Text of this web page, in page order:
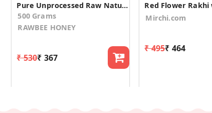
Pure Unprocessed Raw Natural Honey (Ajwain, 500gm)
500 Grams
RAWBEE HONEY
₹ 530₹ 367
Mirchi.com
₹ 495₹ 464